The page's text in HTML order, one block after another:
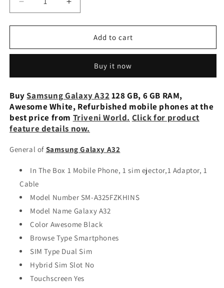
Decrease
quantity
for
Galaxy
GB,
GB
RAM,
Awesome
Violet
Increase
quantity
for
Samsung
Galaxy
GB,
GB
RAM,
Awesome
Violet
Add to cart
Buy it now
BuySamsung Galaxy A32128 GB, 6 GB RAM,
Awesome White, Refurbished mobile phones at the
best price from Triveni World. Click for product
feature details now.
General of Samsung Galaxy A32
In The Box 1 Mobile Phone, 1 sim ejector,1 Adaptor, 1
Cable
Model Number SM-A325FZKHINS
Model Name Galaxy A32
Color Awesome Black
Browse Type Smartphones
SIM Type Dual Sim
Hybrid Sim Slot No
Touchscreen Yes